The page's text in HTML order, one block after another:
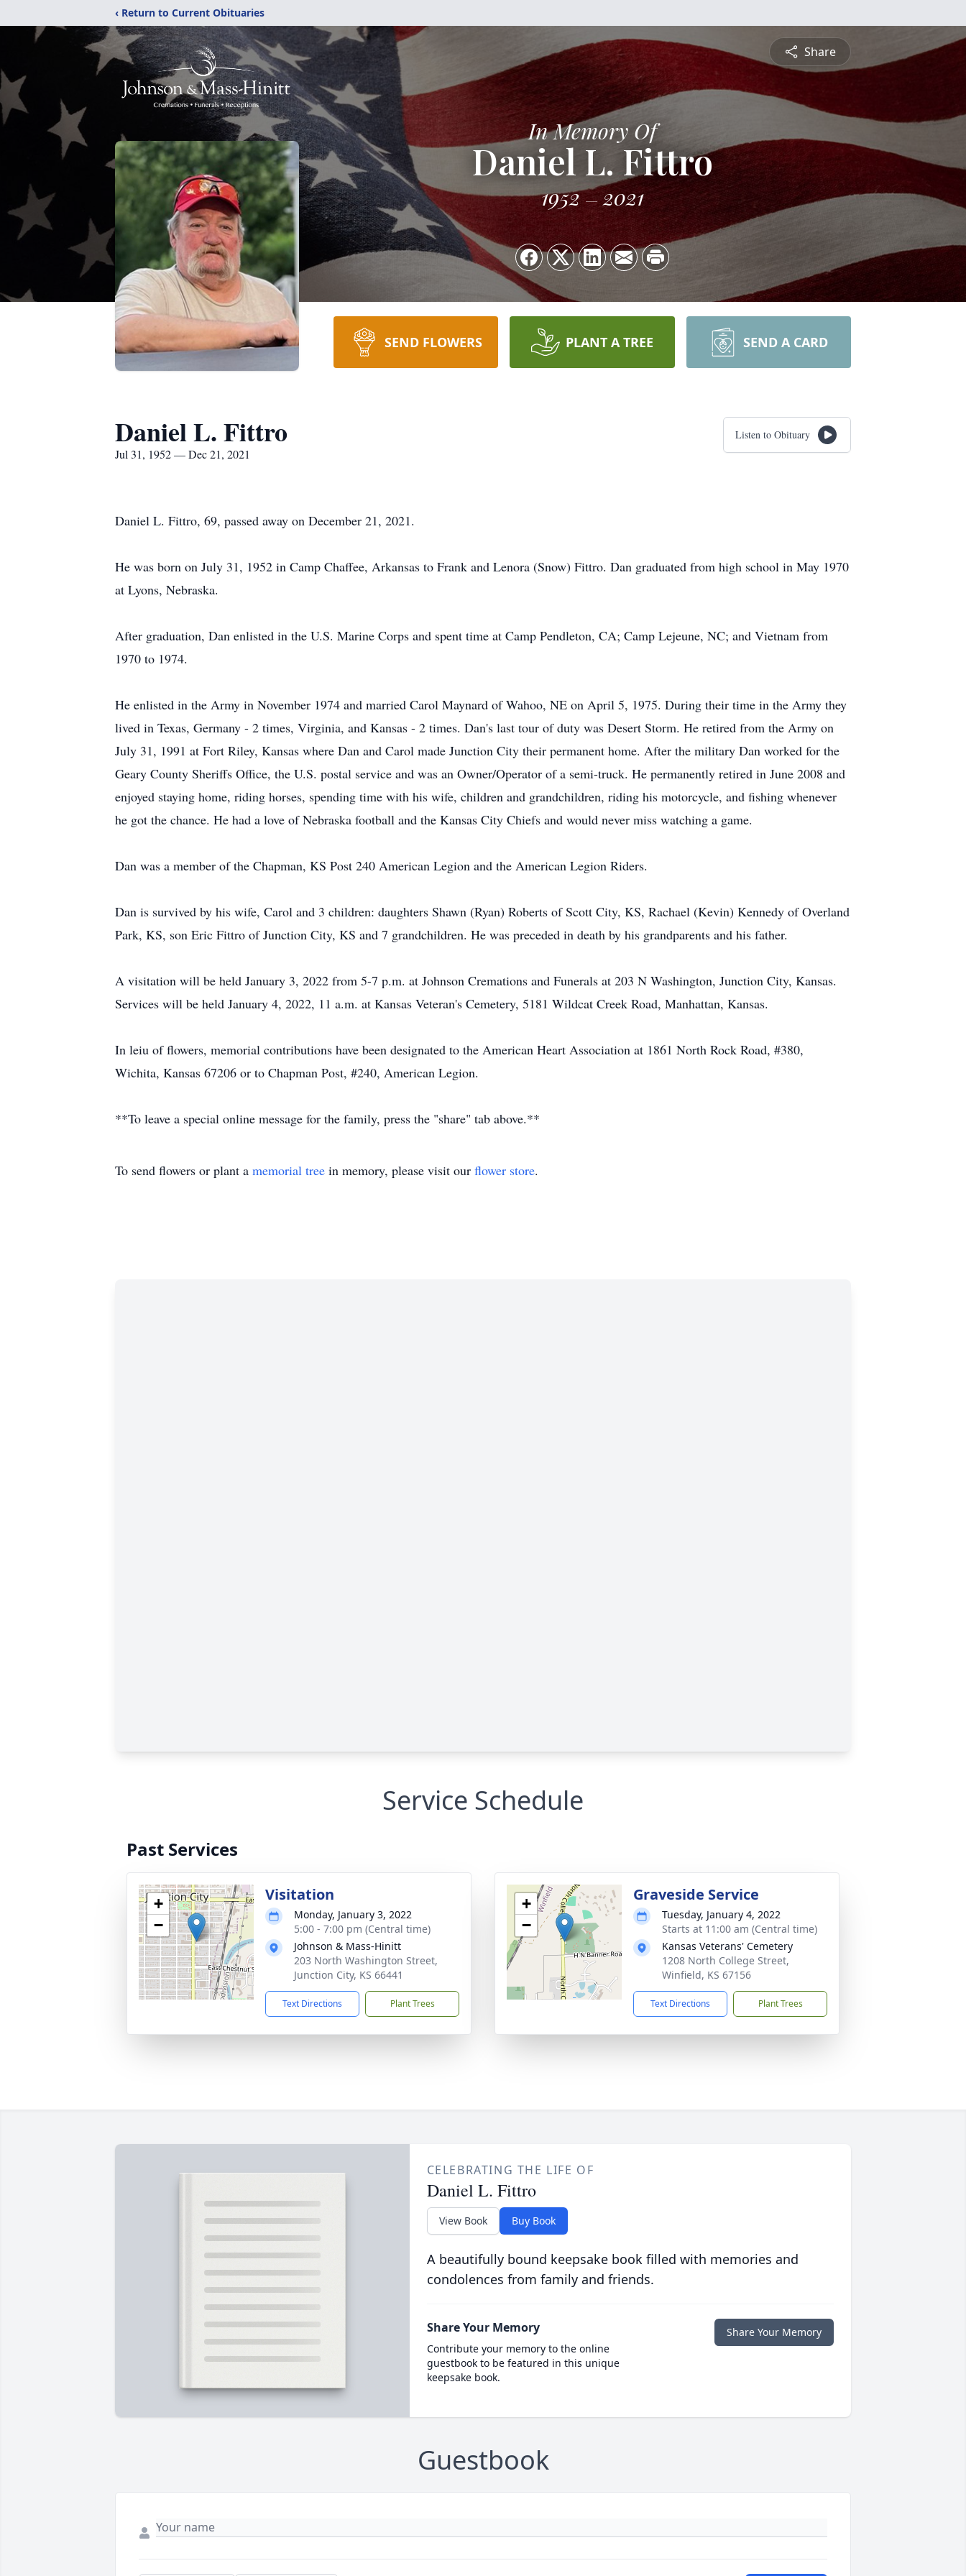
‹ Return to Current Obituaries
Share
In Memory Of
Daniel L. Fittro
1952 2021
SEND FLOWERS PLANT A TREE SEND A CARD
Daniel L. Fittro
Jul 31, 1952 — Dec 21, 2021
Listen to Obituary
Daniel L. Fittro, 69, passed away on December 21, 2021.
He was born on July 31, 1952 in Camp Chaffee, Arkansas to Frank and Lenora (Snow) Fittro. Dan graduated from high school in May 1970
at Lyons, Nebraska.
After graduation, Dan enlisted in the U.S. Marine Corps and spent time at Camp Pendleton, CA; Camp Lejeune, NC; and Vietnam from
1970 to 1974.
He enlisted in the Army in November 1974 and married Carol Maynard of Wahoo, NE on April 5, 1975. During their time in the Army they
lived in Texas, Germany - 2 times, Virginia, and Kansas - 2 times. Dan's last tour of duty was Desert Storm. He retired from the Army on
July 31, 1991 at Fort Riley, Kansas where Dan and Carol made Junction City their permanent home. After the military Dan worked for the
Geary County Sheriffs Office, the U.S. postal service and was an Owner/Operator of a semi-truck. He permanently retired in June 2008 and
enjoyed staying home, riding horses, spending time with his wife, children and grandchildren, riding his motorcycle, and fishing whenever
he got the chance. He had a love of Nebraska football and the Kansas City Chiefs and would never miss watching a game.
Dan was a member of the Chapman, KS Post 240 American Legion and the American Legion Riders.
Dan is survived by his wife, Carol and 3 children: daughters Shawn (Ryan) Roberts of Scott City, KS, Rachael (Kevin) Kennedy of Overland
Park, KS, son Eric Fittro of Junction City, KS and 7 grandchildren. He was preceded in death by his grandparents and his father.
A visitation will be held January 3, 2022 from 5-7 p.m. at Johnson Cremations and Funerals at 203 N Washington, Junction City, Kansas.
Services will be held January 4, 2022, 11 a.m. at Kansas Veteran's Cemetery, 5181 Wildcat Creek Road, Manhattan, Kansas.
In leiu of flowers, memorial contributions have been designated to the American Heart Association at 1861 North Rock Road, #380,
Wichita, Kansas 67206 or to Chapman Post, #240, American Legion.
**To leave a special online message for the family, press the "share" tab above.**
To send flowers or plant a memorial tree in memory, please visit our flower store.
Service Schedule
Past Services
+
−
Visitation
Monday, January 3, 2022
5:00 - 7:00 pm (Central time)
Johnson & Mass-Hinitt
203 North Washington Street,
Junction City, KS 66441
Text Directions Plant Trees
+
−
Graveside Service
Tuesday, January 4, 2022
Starts at 11:00 am (Central time)
Kansas Veterans' Cemetery
1208 North College Street,
Winfield, KS 67156
Text Directions Plant Trees
CELEBRATING THE LIFE OF
Daniel L. Fittro
View Book Buy Book
A beautifully bound keepsake book filled with memories and
condolences from family and friends.
Share Your Memory
Contribute your memory to the online
guestbook to be featured in this unique
keepsake book.
Share Your Memory
Guestbook